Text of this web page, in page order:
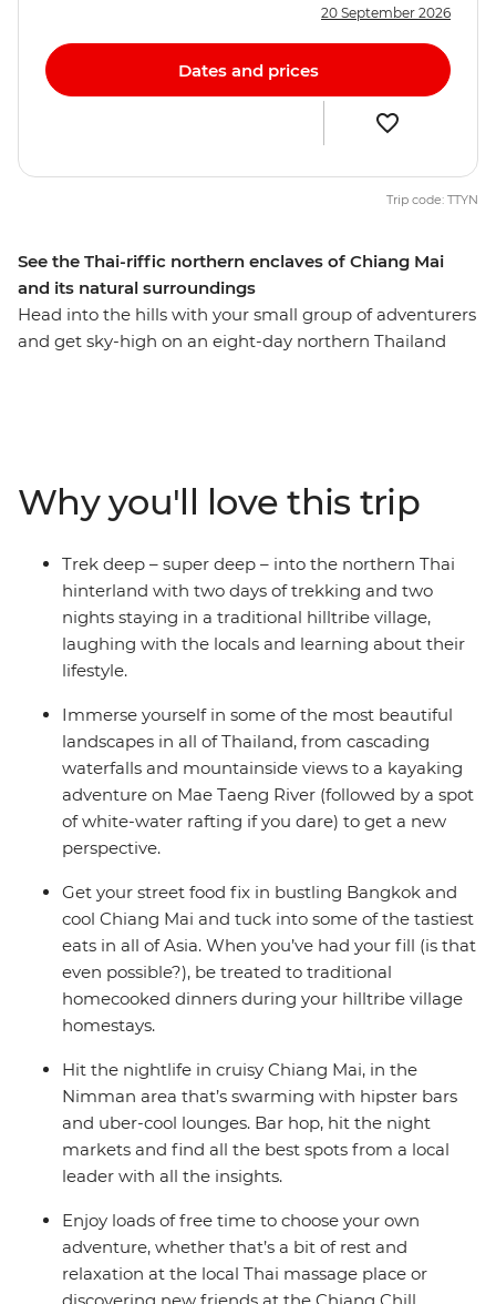
See the Thai-riffic northern enclaves of Chiang Mai
and its natural surroundings
Head into the hills with your small group of adventurers
and get sky-high on an eight-day northern Thailand
elephants and your new fave activity (kayaking,
anyone?) and soak in some gorgeous natural scenery
you’d only see from local hill tribes. This journey will
take you through temples, jungles, markets and
mountains, forging new friendships along the way.
20 September 2026
Dates and prices
Trip code: TTYN
Why you'll love this trip
Trek deep – super deep – into the northern Thai
hinterland with two days of trekking and two
nights staying in a traditional hilltribe village,
laughing with the locals and learning about their
lifestyle.
Immerse yourself in some of the most beautiful
landscapes in all of Thailand, from cascading
waterfalls and mountainside views to a kayaking
adventure on Mae Taeng River (followed by a spot
of white-water rafting if you dare) to get a new
perspective.
Get your street food fix in bustling Bangkok and
cool Chiang Mai and tuck into some of the tastiest
eats in all of Asia. When you’ve had your fill (is that
even possible?), be treated to traditional
homecooked dinners during your hilltribe village
homestays.
Hit the nightlife in cruisy Chiang Mai, in the
Nimman area that’s swarming with hipster bars
and uber-cool lounges. Bar hop, hit the night
markets and find all the best spots from a local
leader with all the insights.
Enjoy loads of free time to choose your own
adventure, whether that’s a bit of rest and
relaxation at the local Thai massage place or